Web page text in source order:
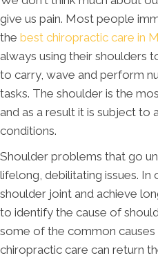
give us pain. Most people
the best chiropractic care in
always using their shoulders
to carry, wave and perform
tasks. The shoulder is the
and as a result it is subject to
conditions.
Shoulder problems that go
lifelong, debilitating issues.
shoulder joint and achieve
to identify the cause of
some of the common
chiropractic care can return